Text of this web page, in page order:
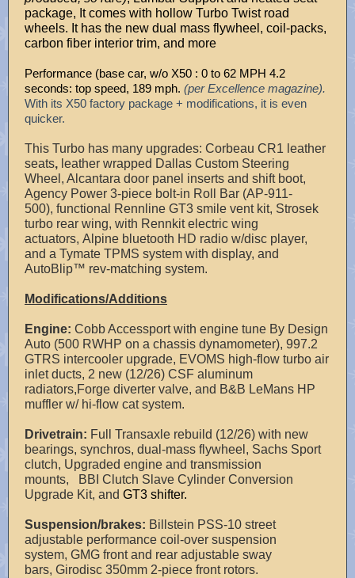
package, It comes with hollow Turbo Twist road
wheels. It has the new dual mass flywheel, coil-packs,
carbon fiber interior trim, and more
Performance (base car, w/o X50 : 0 to 62 MPH 4.2
seconds: top speed, 189 mph. (per Excellence magazine).
With its X50 factory package + modifications, it is even
quicker.
This Turbo has many upgrades: Corbeau CR1 leather
seats, leather wrapped Dallas Custom Steering
Wheel, Alcantara door panel inserts and shift boot,
Agency Power 3-piece bolt-in Roll Bar (AP-911-
500), functional Rennline GT3 smile vent kit, Strosek
turbo rear wing, with Rennkit electric wing
actuators, Alpine bluetooth HD radio w/disc player,
and a Tymate TPMS system with display, and
AutoBlip™ rev-matching system.
Modifications/Additions
Engine: Cobb Accessport with engine tune By Design
Auto (500 RWHP on a chassis dynamometer), 997.2
GTRS intercooler upgrade, EVOMS high-flow turbo air
inlet ducts, 2 new (12/26) CSF aluminum
radiators,Forge diverter valve, and B&B LeMans HP
muffler w/ hi-flow cat system.
Drivetrain: Full Transaxle rebuild (12/26) with new
bearings, synchros, dual-mass flywheel, Sachs Sport
clutch, Upgraded engine and transmission
mounts, BBI Clutch Slave Cylinder Conversion
Upgrade Kit, and GT3 shifter.
Suspension/brakes: Billstein PSS-10 street
adjustable performance coil-over suspension
system, GMG front and rear adjustable sway
bars, Girodisc 350mm 2-piece front rotors.